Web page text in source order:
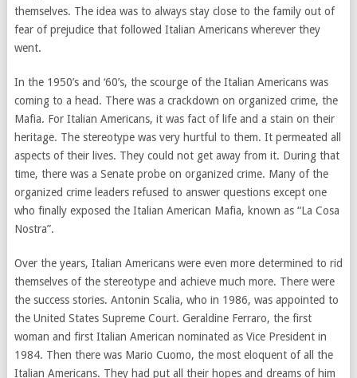
themselves. The idea was to always stay close to the family out of
fear of prejudice that followed Italian Americans wherever they
went.
In the 1950’s and ‘60’s, the scourge of the Italian Americans was
coming to a head. There was a crackdown on organized crime, the
Mafia. For Italian Americans, it was fact of life and a stain on their
heritage. The stereotype was very hurtful to them. It permeated all
aspects of their lives. They could not get away from it. During that
time, there was a Senate probe on organized crime. Many of the
organized crime leaders refused to answer questions except one
who finally exposed the Italian American Mafia, known as “La Cosa
Nostra”.
Over the years, Italian Americans were even more determined to rid
themselves of the stereotype and achieve much more. There were
the success stories. Antonin Scalia, who in 1986, was appointed to
the United States Supreme Court. Geraldine Ferraro, the first
woman and first Italian American nominated as Vice President in
1984. Then there was Mario Cuomo, the most eloquent of all the
Italian Americans. They had put all their hopes and dreams of him